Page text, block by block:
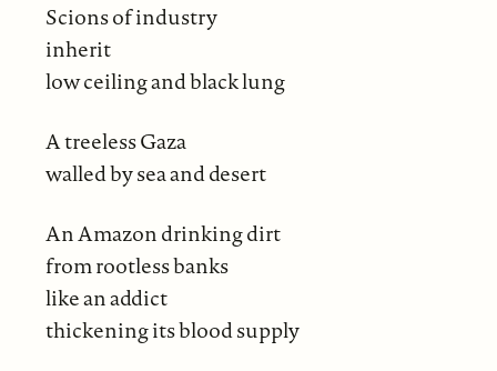
Scions of industry
inherit
low ceiling and black lung
A treeless Gaza
walled by sea and desert
An Amazon drinking dirt
from rootless banks
like an addict
thickening its blood supply